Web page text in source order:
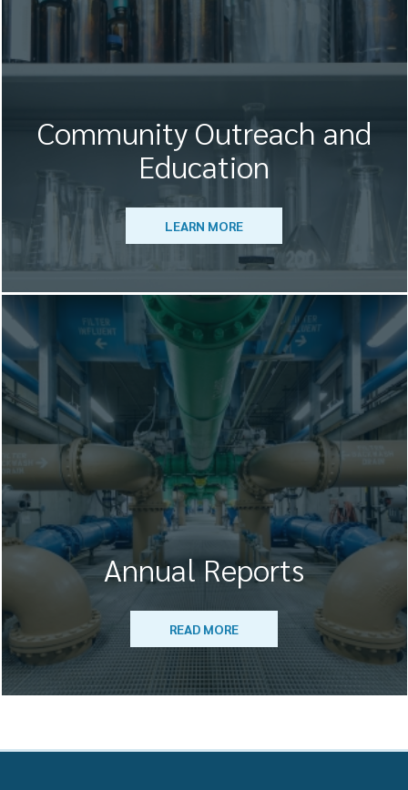
Community Outreach and
Education
LEARN MORE
Annual Reports
READ MORE